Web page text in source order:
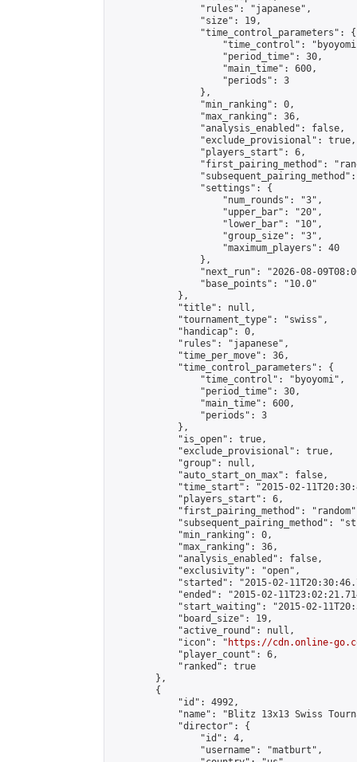
                "rules": "japanese",
                "size": 19,
                "time_control_parameters": {
"time_control":
                    "period_time": 30,
                    "main_time": 600,
                    "periods": 3
                },
                "min_ranking": 0,
                "max_ranking": 36,
                "analysis_enabled": false,
                "exclude_provisional": true,
                "players_start": 6,
"first_pairing_method":
                "settings": {
                    "num_rounds": "3",
                    "upper_bar": "20",
                    "lower_bar": "10",
                    "group_size": "3",
                    "maximum_players": 40
                },
"next_run": "2026-08-
                "base_points": "10.0"
            },
            "title": null,
            "tournament_type": "swiss",
            "handicap": 0,
            "rules": "japanese",
            "time_per_move": 36,
            "time_control_parameters": {
                "time_control": "byoyomi",
                "period_time": 30,
                "main_time": 600,
                "periods": 3
            },
            "is_open": true,
            "exclude_provisional": true,
            "group": null,
            "auto_start_on_max": false,
"time_start": "2015-02-
            "players_start": 6,
"first_pairing_method":
"subsequent_pairing_method":
            "min_ranking": 0,
            "max_ranking": 36,
            "analysis_enabled": false,
            "exclusivity": "open",
"started": "2015-02-
"ended": "2015-02-
"start_waiting": "2015-02-
            "board_size": 19,
            "active_round": null,
            "icon": "
https://cdn.online-
            "player_count": 6,
            "ranked": true
        },
        {
            "id": 4992,
"name": "Blitz 13x13 Swiss
            "director": {
                "id": 4,
                "username": "matburt",